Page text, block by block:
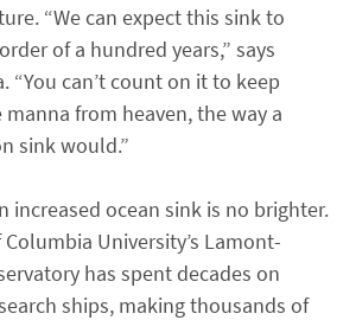
“We can expect this sink to
of a hundred years,” says
“You can’t count on it to keep
from heaven, the way a
sink would.”
increased ocean sink is no brighter.
University’s Lamont-
has spent decades on
ships, making thousands of